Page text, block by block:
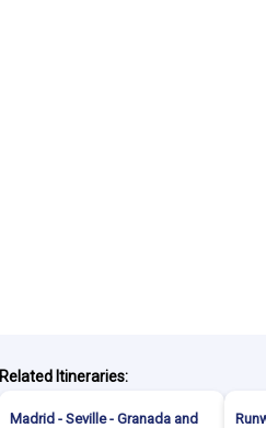
Related Itineraries:
Madrid - Seville - Granada and